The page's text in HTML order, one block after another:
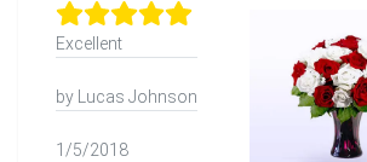
Excellent
by Lucas Johnson
1/5/2018